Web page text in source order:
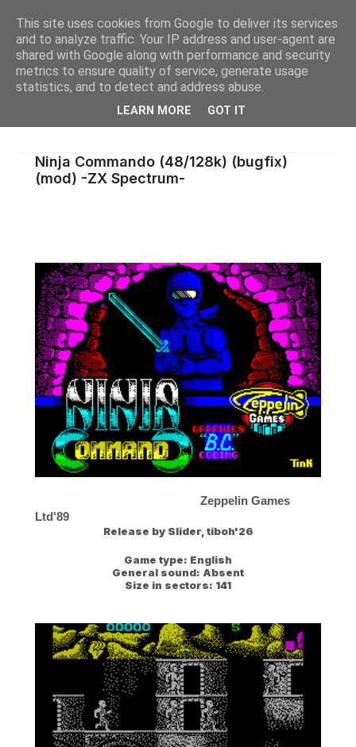
Ninja Commando (48/128k) (bugfix)
(mod) -ZX Spectrum-
Zeppelin Games
Ltd'89
Release by Slider, tiboh'26
Game type: English
General sound: Absent
Size in sectors: 141
This site uses cookies from Google to deliver its services
and to analyze traffic. Your IP address and user-agent are
shared with Google along with performance and security
metrics to ensure quality of service, generate usage
statistics, and to detect and address abuse.
LEARN MORE GOT IT